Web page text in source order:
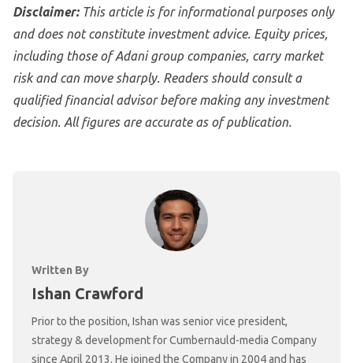
Disclaimer: This article is for informational purposes only
and does not constitute investment advice. Equity prices,
including those of Adani group companies, carry market
risk and can move sharply. Readers should consult a
qualified financial advisor before making any investment
decision. All figures are accurate as of publication.
Written By
Ishan Crawford
Prior to the position, Ishan was senior vice president,
strategy & development for Cumbernauld-media Company
since April 2013. He joined the Company in 2004 and has